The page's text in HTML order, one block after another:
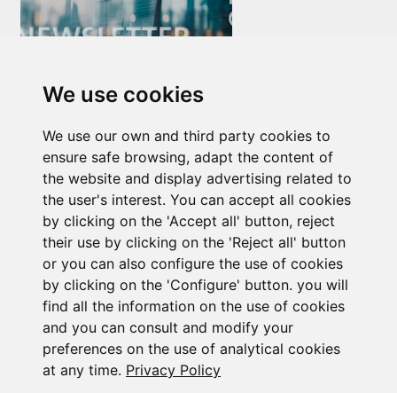
We use cookies
We use our own and third party cookies to
ensure safe browsing, adapt the content of
the website and display advertising related to
the user's interest. You can accept all cookies
by clicking on the 'Accept all' button, reject
their use by clicking on the 'Reject all' button
or you can also configure the use of cookies
by clicking on the 'Configure' button. you will
find all the information on the use of cookies
and you can consult and modify your
preferences on the use of analytical cookies
at any time. Privacy Policy
14/07/2026
Subscribe to the
newsletter